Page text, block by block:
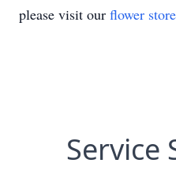
please visit our flower store
Service